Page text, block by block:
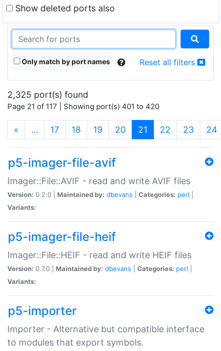
Show deleted ports also
Only match by port names Reset all filters
2,325 port(s) found
Page 21 of 117 | Showing port(s) 401 to 420
« … 17 18 19 20 21 (current)
22 23 24
p5-imager-file-avif
Imager::File::AVIF - read and write AVIF files
Version: 0.2.0 | Maintained by: dbevans Categories: perl
Variants:
p5-imager-file-heif
Imager::File::HEIF - read and write HEIF files
Version: 0.7.0 | Maintained by: dbevans Categories: perl
Variants:
p5-importer
Importer - Alternative but compatible interface
to modules that export symbols.